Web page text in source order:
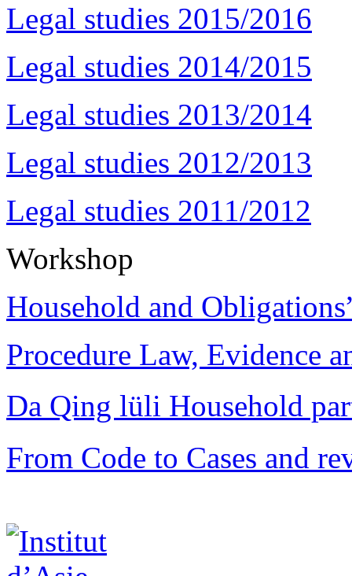
Legal studies 2015/2016
Legal studies 2014/2015
Legal studies 2013/2014
Legal studies 2012/2013
Legal studies 2011/2012
Workshop
Household and
Procedure Law, Evidence
Da Qing lüli Household
From Code to Cases and